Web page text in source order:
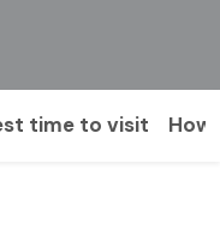
time to visit How